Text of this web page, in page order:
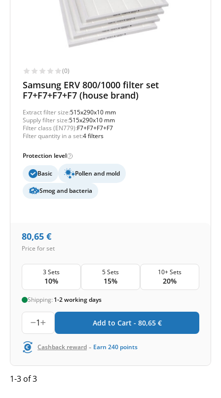
(0)
Samsung ERV 800/1000 filter set
F7+F7+F7+F7 (house brand)
Extract filter size:515x290x10 mm
Supply filter size:515x290x10 mm
Filter class (EN779):F7+F7+F7+F7
Filter quantity in a set:4 filters
Protection level
Basic Pollen and mold
Smog and bacteria
80,65 €
Price for set
3 Sets
10%
5 Sets
15%
10+ Sets
20%
Shipping: 1-2 working days
1 Add to Cart - 80,65 €
Cashback reward - Earn 240 points
1-3 of 3